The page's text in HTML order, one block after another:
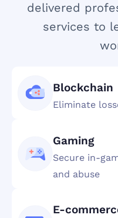
delivered
services to
Blockchain
Eliminate
Gaming
Secure in-
and abuse
E-